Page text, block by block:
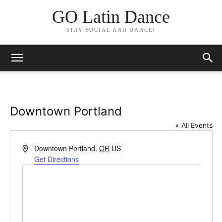
GO Latin Dance
STAY SOCIAL AND DANCE!
Downtown Portland
« All Events
AddressDowntown Portland, OR US
Get Directions